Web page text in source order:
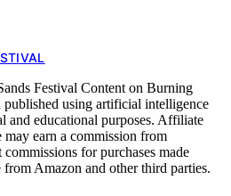
Festival Content on Burning
published using artificial intelligence
and educational purposes. Affiliate
earn a commission from
for purchases made
Amazon and other third parties.